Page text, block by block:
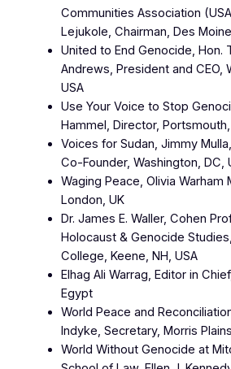
Communities Association
Lejukole, Chairman, Des
United to End Genocide, Hon.
Andrews, President and CEO,
USA
Use Your Voice to Stop
Hammel, Director, Portsmouth,
Voices for Sudan, Jimmy
Co-Founder, Washington, DC,
Waging Peace, Olivia Warham
London, UK
Dr. James E. Waller, Cohen
Holocaust & Genocide
College, Keene, NH, USA
Elhag Ali Warrag, Editor in
Egypt
World Peace and
Indyke, Secretary, Morris
World Without Genocide at